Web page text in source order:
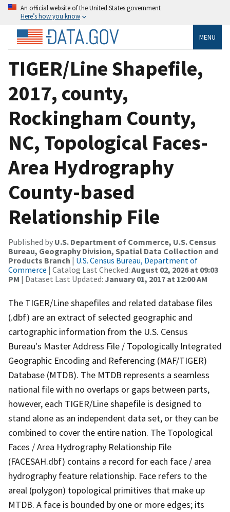
An official website of the United States government
Here’s how you know
MENU
TIGER/Line Shapefile,
2017, county,
Rockingham County,
NC, Topological Faces-
Area Hydrography
County-based
Relationship File
Published by U.S. Department of Commerce, U.S. Census
Bureau, Geography Division, Spatial Data Collection and
Products Branch | U.S. Census Bureau, Department of
Commerce | Catalog Last Checked: August 02, 2026 at 09:03
PM | Dataset Last Updated: January 01, 2017 at 12:00 AM
The TIGER/Line shapefiles and related database files
(.dbf) are an extract of selected geographic and
cartographic information from the U.S. Census
Bureau's Master Address File / Topologically Integrated
Geographic Encoding and Referencing (MAF/TIGER)
Database (MTDB). The MTDB represents a seamless
national file with no overlaps or gaps between parts,
however, each TIGER/Line shapefile is designed to
stand alone as an independent data set, or they can be
combined to cover the entire nation. The Topological
Faces / Area Hydrography Relationship File
(FACESAH.dbf) contains a record for each face / area
hydrography feature relationship. Face refers to the
areal (polygon) topological primitives that make up
MTDB. A face is bounded by one or more edges; its